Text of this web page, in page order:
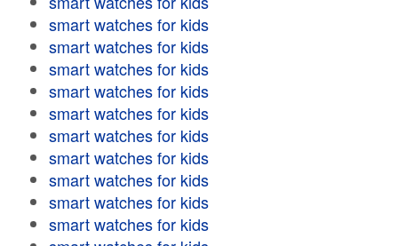
smart watches for kids
smart watches for kids
smart watches for kids
smart watches for kids
smart watches for kids
smart watches for kids
smart watches for kids
smart watches for kids
smart watches for kids
smart watches for kids